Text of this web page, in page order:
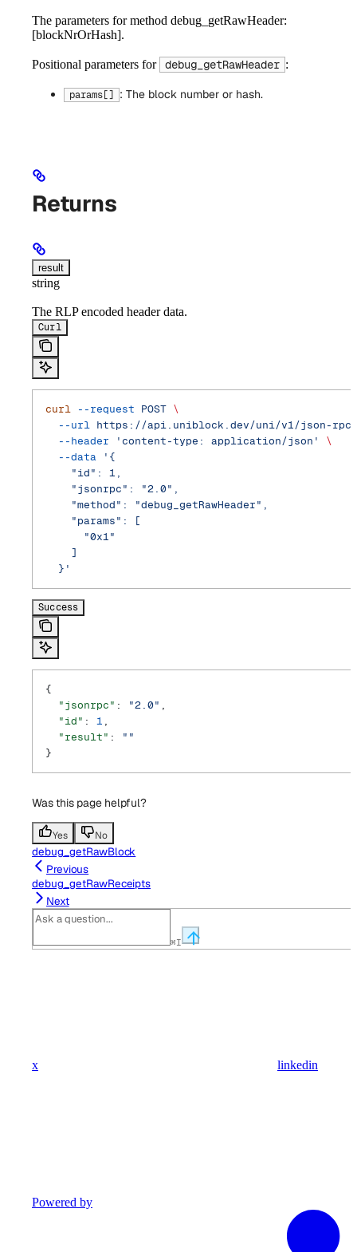
The parameters for method debug_getRawHeader:
[blockNrOrHash].
Positional parameters for debug_getRawHeader :
params[] : The block number or hash.
Returns
result
string
The RLP encoded header data.
Curl
curl --request POST \
  --url
https://api.uniblock.dev/uni/v1/json-
  --header
'content-type: application/json'
\
  --data
'{
    "id": 1,
    "jsonrpc": "2.0",
    "method": "debug_getRawHeader",
    "params": [
      "0x1"
    ]
  }'
Success
{
  "jsonrpc"
: "2.0" ,
  "id"
: 1 ,
  "result"
:
""
}
Was this page helpful?
Yes No
debug_getRawBlock
Previous
debug_getRawReceipts
Next
⌘I
x linkedin
Powered by